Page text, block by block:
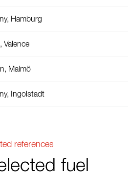
Hamburg
Valence
Malmö
Ingolstadt
references
fuel